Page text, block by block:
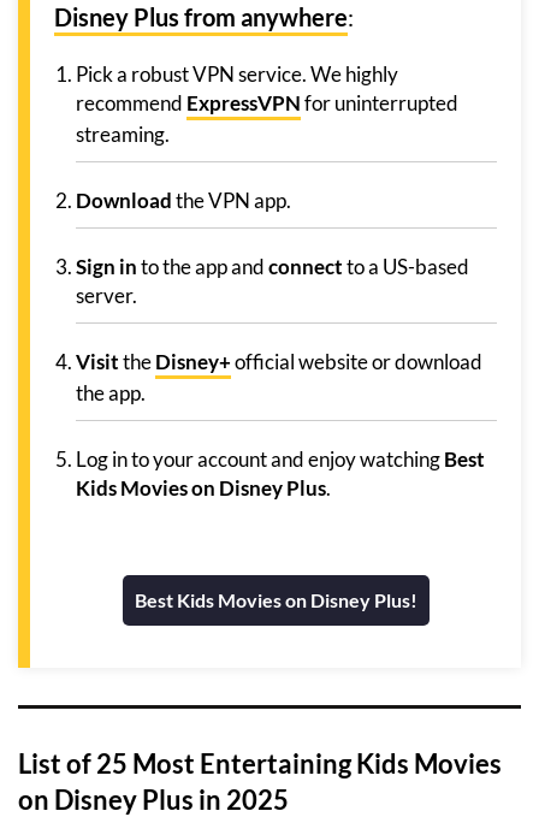
Disney Plus from anywhere:
Pick a robust VPN service. We highly
recommend ExpressVPNfor uninterrupted
streaming.
Downloadthe VPN app.
Sign into the app andconnectto a US-based
server.
VisittheDisney+official website or download
the app.
Log in to your account and enjoy watchingBest
Kids Movies on Disney Plus.
Best Kids Movies on Disney Plus!
List of 25 Most Entertaining Kids Movies
on Disney Plus in 2025